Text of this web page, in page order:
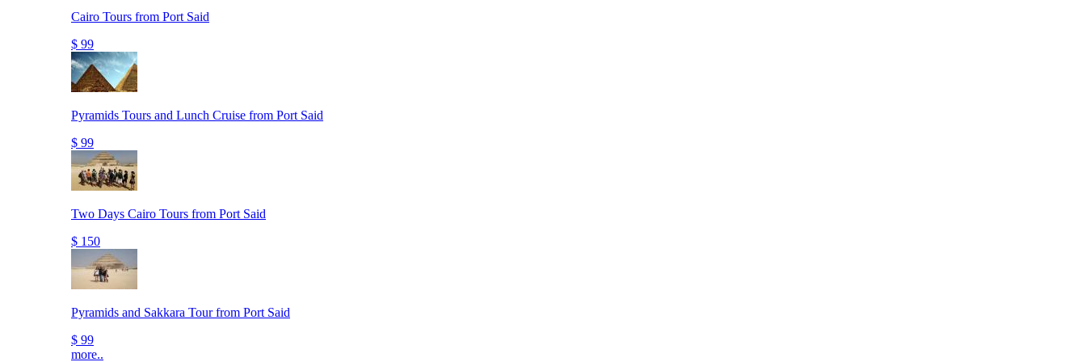
Cairo Tours from Port Said
$ 99
Pyramids Tours and Lunch Cruise from Port Said
$ 99
Two Days Cairo Tours from Port Said
$ 150
Pyramids and Sakkara Tour from Port Said
$ 99
more..